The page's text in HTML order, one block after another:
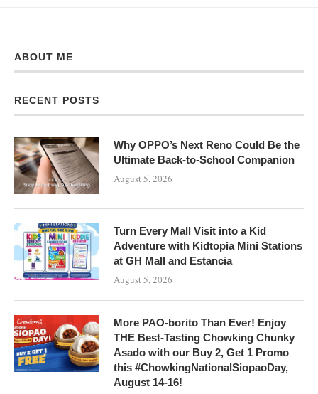
ABOUT ME
RECENT POSTS
Why OPPO’s Next Reno Could Be the
Ultimate Back-to-School Companion
August 5, 2026
Turn Every Mall Visit into a Kid
Adventure with Kidtopia Mini Stations
at GH Mall and Estancia
August 5, 2026
More PAO-borito Than Ever! Enjoy
THE Best-Tasting Chowking Chunky
Asado with our Buy 2, Get 1 Promo
this #ChowkingNationalSiopaoDay,
August 14-16!